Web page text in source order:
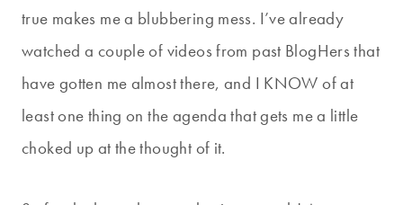
true makes me a blubbering mess. I’ve already
watched a couple of videos from past BlogHers that
have gotten me almost there, and I KNOW of at
least one thing on the agenda that gets me a little
choked up at the thought of it.